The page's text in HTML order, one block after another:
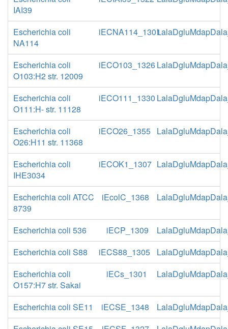
IAI39
Escherichia coli
NA114
iECNA114_1301
Escherichia coli
O103:H2 str. 12009
iECO103_1326
Escherichia coli
O111:H- str. 11128
iECO111_1330
Escherichia coli
O26:H11 str. 11368
iECO26_1355
Escherichia coli
IHE3034
iECOK1_1307
Escherichia coli ATCC
8739
iEcolC_1368
Escherichia coli 536 iECP_1309
Escherichia coli S88
iECS88_1305
Escherichia coli
O157:H7 str. Sakai
iECs_1301
Escherichia coli SE11 iECSE_1348